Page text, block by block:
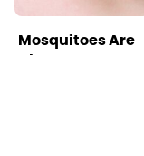
Mosquitoes Are
Always Drawn To